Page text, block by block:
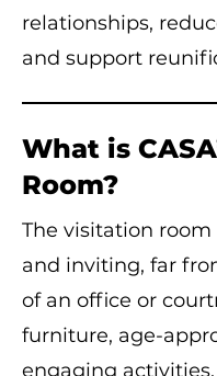
relationships,
and support
What is
Room?
The visitation
and inviting, far
of an office or
furniture, age-
engaging